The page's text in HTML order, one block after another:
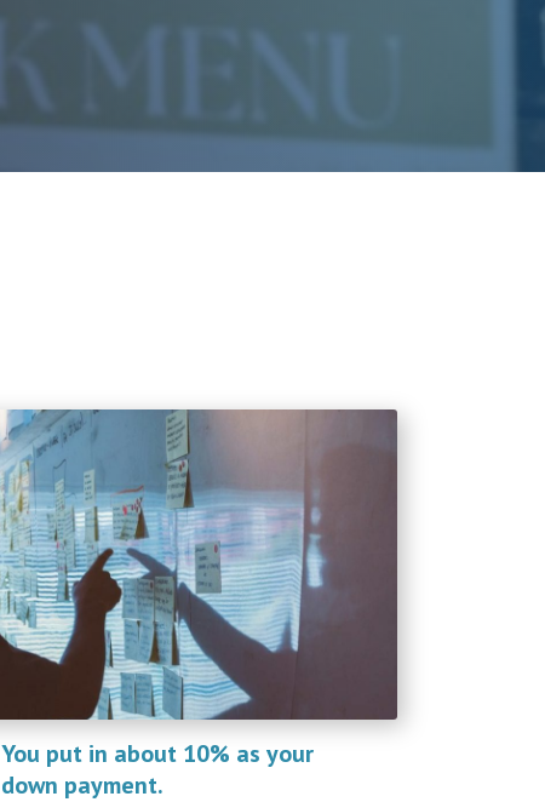
You put in about 10% as your
down payment.